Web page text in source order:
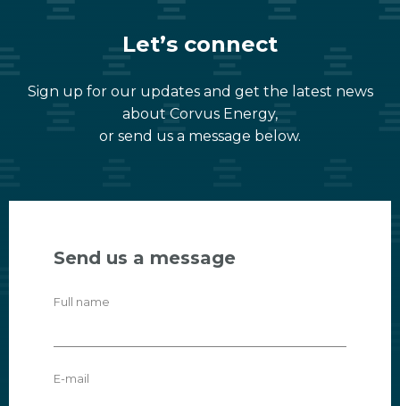
Let’s connect
Sign up for our updates and get the latest news
about Corvus Energy,
or send us a message below.
Send us a message
Full name
E-mail